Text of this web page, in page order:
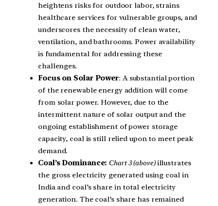
heightens risks for outdoor labor, strains
healthcare services for vulnerable groups, and
underscores the necessity of clean water,
ventilation, and bathrooms. Power availability
is fundamental for addressing these
challenges.
Focus on Solar Power: A substantial portion
of the renewable energy addition will come
from solar power. However, due to the
intermittent nature of solar output and the
ongoing establishment of power storage
capacity, coal is still relied upon to meet peak
demand.
Coal’s Dominance: Chart 3 (above)illustrates
the gross electricity generated using coal in
India and coal’s share in total electricity
generation. The coal’s share has remained